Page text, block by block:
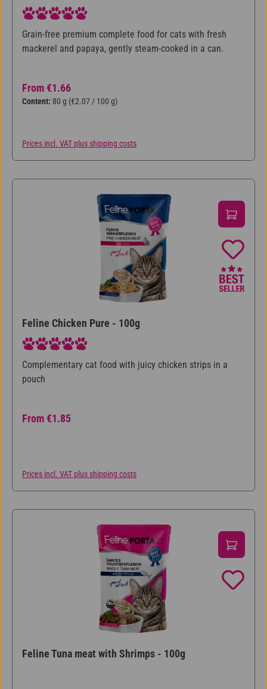
Average rating of 5 out of 5 stars
Grain-free premium complete food for cats with fresh
mackerel and papaya, gently steam-cooked in a can.
Regular price:
From €1.66
Content: 80 g (€2.07 / 100 g)
Prices incl. VAT plus shipping costs
Feline Chicken Pure - 100g
Average rating of 5 out of 5 stars
Complementary cat food with juicy chicken strips in a
pouch
Regular price:
From €1.85
Prices incl. VAT plus shipping costs
Feline Tuna meat with Shrimps - 100g